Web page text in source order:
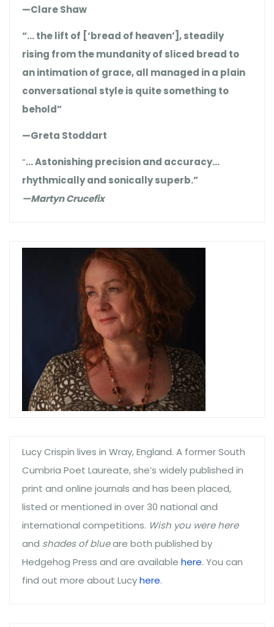
—Clare Shaw
“… the lift of [‘bread of heaven’], steadily
rising from the mundanity of sliced bread to
an intimation of grace, all managed in a plain
conversational style is quite something to
behold”
—Greta Stoddart
“… Astonishing precision and accuracy…
rhythmically and sonically superb.”
—Martyn Crucefix
Lucy Crispin lives in Wray, England. A former South
Cumbria Poet Laureate, she’s widely published in
print and online journals and has been placed,
listed or mentioned in over 30 national and
international competitions. Wish you were here
and shades of blueare both published by
Hedgehog Press and are available here. You can
find out more about Lucyhere.